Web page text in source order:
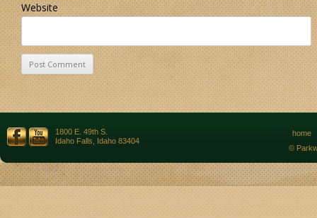
Website
1800 E. 49th S.
Idaho Falls, Idaho 83404
home
©